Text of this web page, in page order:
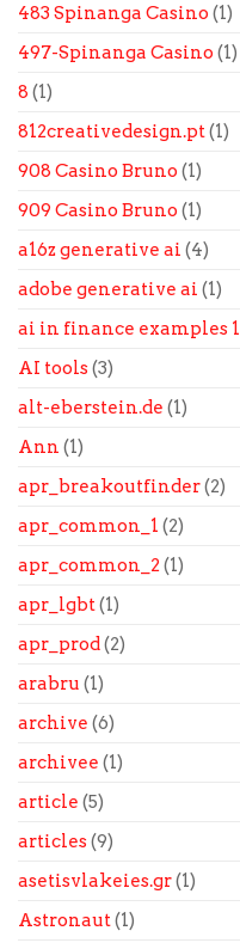
483 Spinanga Casino (1)
497-Spinanga Casino (1)
8 (1)
812creativedesign.pt(1)
908 Casino Bruno (1)
909 Casino Bruno (1)
a16z generative ai (4)
adobe generative ai (1)
ai in finance examples 1
AI tools(3)
alt-eberstein.de (1)
Ann (1)
apr_breakoutfinder(2)
apr_common_1 (2)
apr_common_2(1)
apr_lgbt(1)
apr_prod(2)
arabru (1)
archive (6)
archivee (1)
article (5)
articles(9)
asetisvlakeies.gr(1)
Astronaut(1)